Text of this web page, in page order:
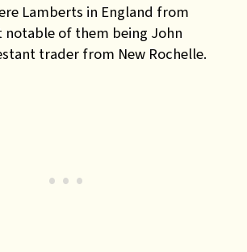
Lamberts in England from
notable of them being John
trader from New Rochelle.